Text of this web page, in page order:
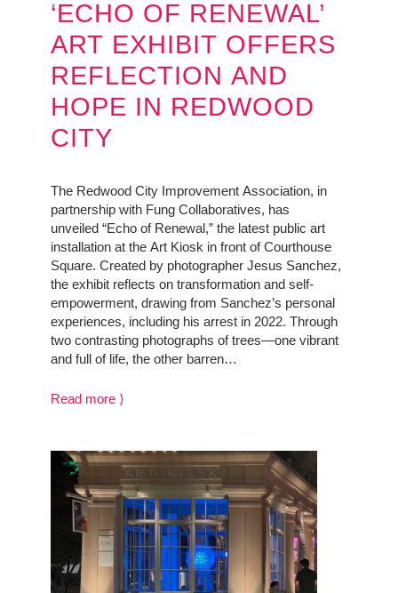
‘ECHO OF RENEWAL’
ART EXHIBIT OFFERS
REFLECTION AND
HOPE IN REDWOOD
CITY
The Redwood City Improvement Association, in
partnership with Fung Collaboratives, has
unveiled “Echo of Renewal,” the latest public art
installation at the Art Kiosk in front of Courthouse
Square. Created by photographer Jesus Sanchez,
the exhibit reflects on transformation and self-
empowerment, drawing from Sanchez’s personal
experiences, including his arrest in 2022. Through
two contrasting photographs of trees—one vibrant
and full of life, the other barren…
Read more ⟩